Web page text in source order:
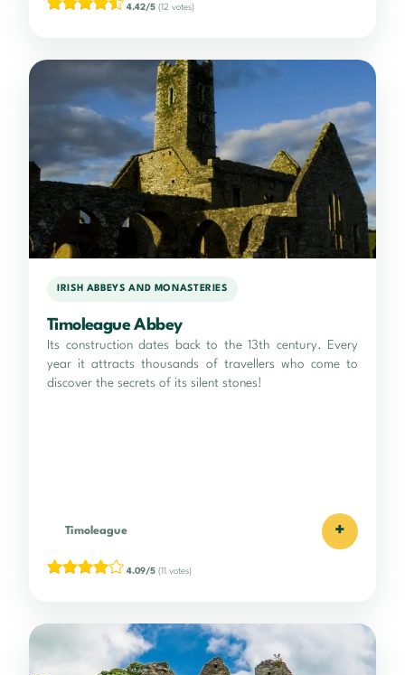
4.42/5 (12 votes)
IRISH ABBEYS AND MONASTERIES
Timoleague Abbey
Its construction dates back to the 13th century. Every
year it attracts thousands of travellers who come to
discover the secrets of its silent stones!
Timoleague +
4.09/5 (11 votes)